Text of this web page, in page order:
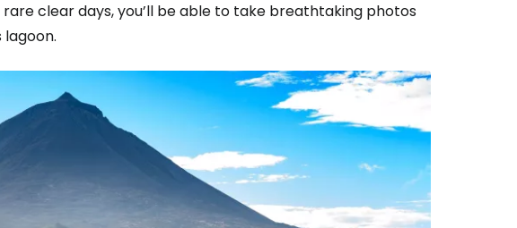
clear days, you’ll be able to take breathtaking photos